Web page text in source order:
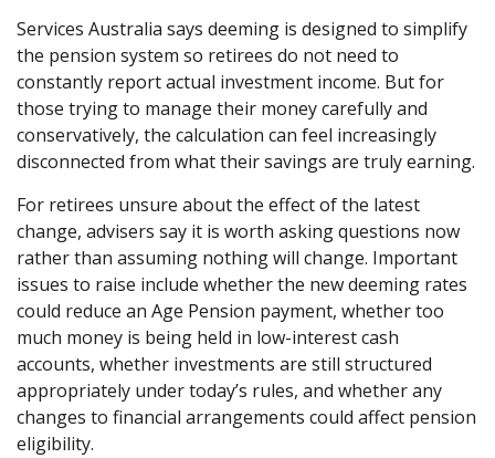
Services Australia says deeming is designed to simplify
the pension system so retirees do not need to
constantly report actual investment income. But for
those trying to manage their money carefully and
conservatively, the calculation can feel increasingly
disconnected from what their savings are truly earning.
For retirees unsure about the effect of the latest
change, advisers say it is worth asking questions now
rather than assuming nothing will change. Important
issues to raise include whether the new deeming rates
could reduce an Age Pension payment, whether too
much money is being held in low-interest cash
accounts, whether investments are still structured
appropriately under today’s rules, and whether any
changes to financial arrangements could affect pension
eligibility.